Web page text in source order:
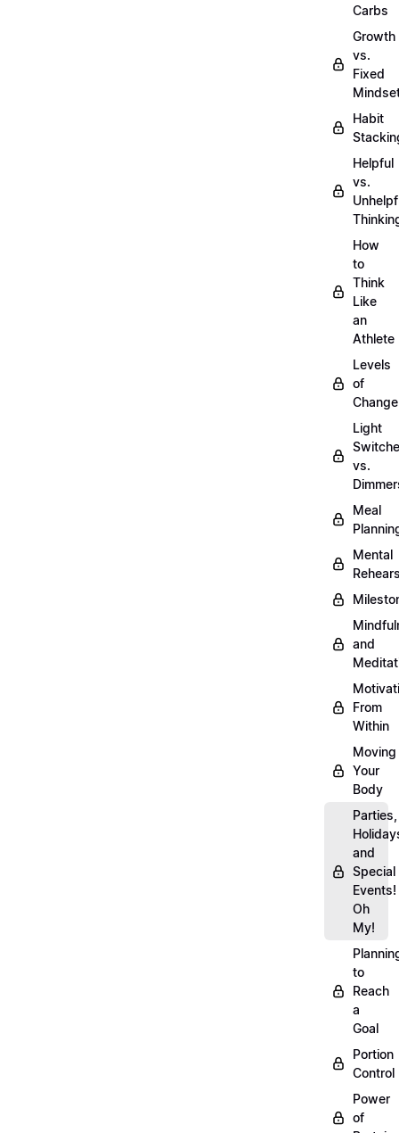
Carbs
Growth
vs.
Fixed
Habit
Helpful
vs.
How
to
Think
Like
an
Athlete
Levels
of
Change
Light
vs.
Meal
Mental
and
From
Within
Moving
Your
Body
Parties,
and
Special
Events!
Oh
My!
to
Reach
a
Goal
Portion
Control
Power
of